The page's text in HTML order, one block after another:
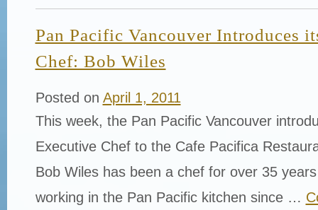
Pan Pacific Vancouver Introduces
Chef: Bob Wiles
Posted on April 1, 2011
This week, the Pan Pacific Vancouver
Executive Chef to the Cafe Pacifica
Bob Wiles has been a chef for over 35
working in the Pan Pacific kitchen since …